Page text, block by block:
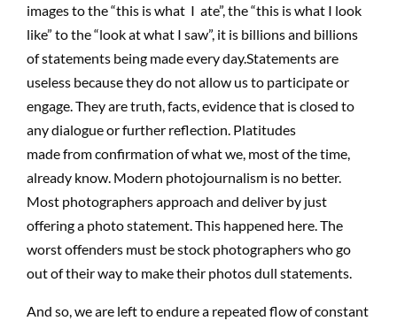
images to the “this is what I ate”, the “this is what I look
like” to the “look at what I saw”, it is billions and billions
of statements being made every day.Statements are
useless because they do not allow us to participate or
engage. They are truth, facts, evidence that is closed to
any dialogue or further reflection. Platitudes
madefromconfirmation of what we, most of the time,
already know. Modern photojournalism is no better.
Most photographers approach and deliver by just
offering a photo statement. This happened here. The
worst offenders must be stock photographers who go
out of their way to make their photos dull statements.
And so, we are leftto endurea repeated flow of constant